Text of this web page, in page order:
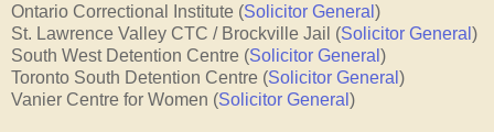
Ontario Correctional Institute (Solicitor General )
St. Lawrence Valley CTC / Brockville Jail (Solicitor General )
South West Detention Centre (Solicitor General )
Toronto South Detention Centre (Solicitor General )
Vanier Centre for Women (Solicitor General )